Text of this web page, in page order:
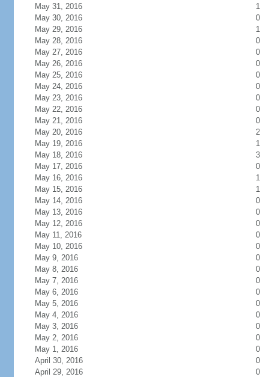
May 31, 2016
1
May 30, 2016
0
May 29, 2016
1
May 28, 2016
0
May 27, 2016
0
May 26, 2016
0
May 25, 2016
0
May 24, 2016
0
May 23, 2016
0
May 22, 2016
0
May 21, 2016
0
May 20, 2016
2
May 19, 2016
1
May 18, 2016
3
May 17, 2016
0
May 16, 2016
1
May 15, 2016
1
May 14, 2016
0
May 13, 2016
0
May 12, 2016
0
May 11, 2016
0
May 10, 2016
0
May 9, 2016
0
May 8, 2016
0
May 7, 2016
0
May 6, 2016
0
May 5, 2016
0
May 4, 2016
0
May 3, 2016
0
May 2, 2016
0
May 1, 2016
0
April 30, 2016
0
April 29, 2016
0